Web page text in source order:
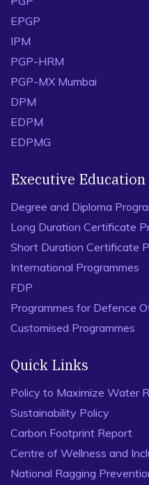
EPGP
IPM
PGP-HRM
PGP-MX Mumbai
DPM
EDPM
EDPMG
Executive Education
Degree and Diploma
Long Duration Certificate
Short Duration Certificate
International Programmes
FDP
Programmes for Defence
Customised Programmes
Quick Links
Policy to Maximize Water
Sustainability Policy
Carbon Footprint Report
Centre of Wellness and
National Ragging